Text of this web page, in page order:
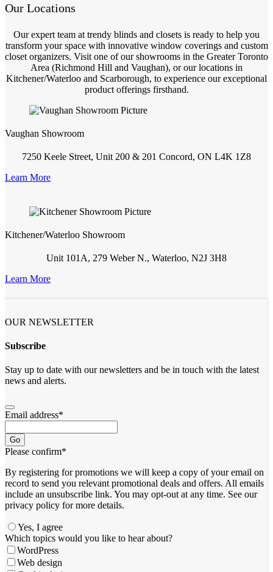
Our Locations
Our expert team at trendy blinds and closets is ready to help you
transform your space with innovative window coverings and custom
closet organizers. Visit one of our showrooms in the Greater Toronto
Area (Richmond Hill and Vaughan), or our locations in
Kitchener/Waterloo and Scarborough, to experience our exceptional
product offerings firsthand.
Vaughan Showroom
7250 Keele Street, Unit 200 & 201 Concord, ON L4K 1Z8
Learn More
Kitchener/Waterloo Showroom
Unit 101A, 279 Weber N., Waterloo, N2J 3H8
Learn More
OUR NEWSLETTER
Subscribe
Stay up to date with our newsletters and be in touch with the latest
news and alerts.
Email address*
Go
Please confirm*
By registering for promotions we will keep a copy of your email on
record to send you relevant promotional deals and offers. ​All emails ​
include an unsubscribe link. You ​may opt-out at any time. ​See our
privacy policy for more details.
Yes, I agree
Which topics would you like to hear about?
WordPress
Web design